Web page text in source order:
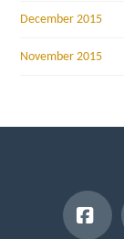
December 2015
November 2015